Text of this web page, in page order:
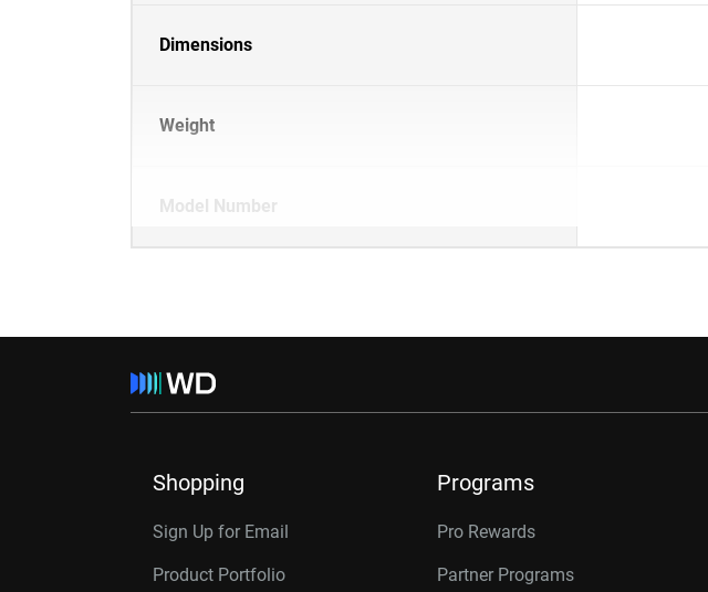
Dimensions
Weight
Model Number
Shopping
Sign Up for Email
Product Portfolio
Programs
Pro Rewards
Partner Programs